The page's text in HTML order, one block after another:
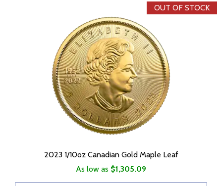
OUT OF STOCK
2023 1/10oz Canadian Gold Maple Leaf
As low as $1,305.09